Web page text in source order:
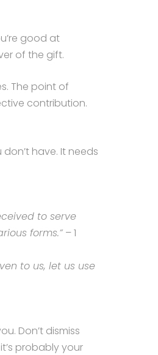
good at
of the gift.
The point of
contribution.
have. It needs
to serve
forms.”– 1
to us, let us use
Don’t dismiss
probably your